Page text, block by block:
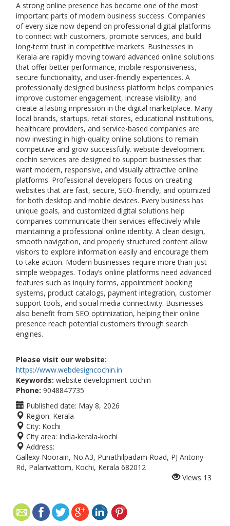
A strong online presence has become one of the most
important parts of modern business success. Companies
of every size now depend on professional digital platforms
to connect with customers, promote services, and build
long-term trust in competitive markets. Businesses in
Kerala are rapidly moving toward advanced online solutions
that offer better performance, mobile responsiveness,
secure functionality, and user-friendly experiences. A
professionally designed business platform helps companies
improve customer engagement, increase visibility, and
create a lasting impression in the digital marketplace. Many
local brands, startups, retail stores, educational institutions,
healthcare providers, and service-based companies are
now investing in high-quality online solutions to remain
competitive and grow successfully. website development
cochin services are designed to support businesses that
want modern, responsive, and visually attractive online
platforms. Professional developers focus on creating
websites that are fast, secure, SEO-friendly, and optimized
for both desktop and mobile devices. Every business has
unique goals, and customized digital solutions help
companies communicate their services effectively while
maintaining a professional online identity. A clean design,
smooth navigation, and properly structured content allow
visitors to explore information easily and encourage them
to take action. Modern businesses require more than just
simple webpages. Today’s online platforms need advanced
features such as inquiry forms, appointment booking
systems, product catalogs, payment integration, customer
support tools, and social media connectivity. Businesses
also benefit from SEO optimization, helping their online
presence reach potential customers through search
engines.
Please visit our website:
https://www.webdesigncochin.in
Keywords: website development cochin
Phone: 9048847735
Published date: May 8, 2026
Region: Kerala
City: Kochi
City area: India-kerala-kochi
Address:
Gallexy Noorain, No.A3, Punathilpadam Road, PJ Antony
Rd, Palarivattom, Kochi, Kerala 682012
Views 13